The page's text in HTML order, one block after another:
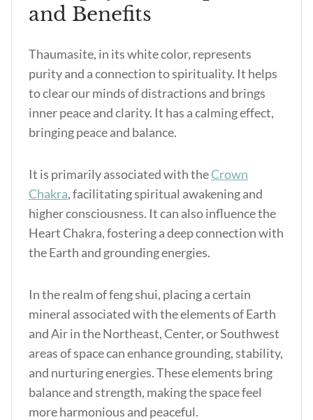
and Benefits
Thaumasite, in its white color, represents
purity and a connection to spirituality. It helps
to clear our minds of distractions and brings
inner peace and clarity. It has a calming effect,
bringing peace and balance.
It is primarily associated with theCrown
Chakra, facilitating spiritual awakening and
higher consciousness. It can also influence the
Heart Chakra, fostering a deep connection with
the Earth and grounding energies.
In the realm of feng shui, placing a certain
mineral associated with the elements of Earth
andAir in the Northeast, Center, or Southwest
areas of space can enhance grounding, stability,
and nurturing energies. These elements bring
balance and strength, making the space feel
more harmonious and peaceful.